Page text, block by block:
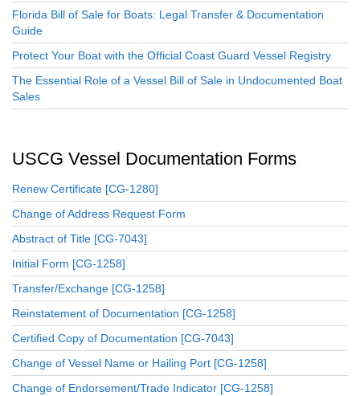
Florida Bill of Sale for Boats: Legal Transfer & Documentation
Guide
Protect Your Boat with the Official Coast Guard Vessel Registry
The Essential Role of a Vessel Bill of Sale in Undocumented Boat
Sales
USCG Vessel Documentation Forms
Renew Certificate [CG-1280]
Change of Address Request Form
Abstract of Title [CG-7043]
Initial Form [CG-1258]
Transfer/Exchange [CG-1258]
Reinstatement of Documentation [CG-1258]
Certified Copy of Documentation [CG-7043]
Change of Vessel Name or Hailing Port [CG-1258]
Change of Endorsement/Trade Indicator [CG-1258]